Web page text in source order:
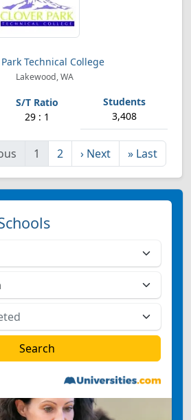
Technical College
Lakewood, WA
29 : 1 3,408
1 2 › Next » Last